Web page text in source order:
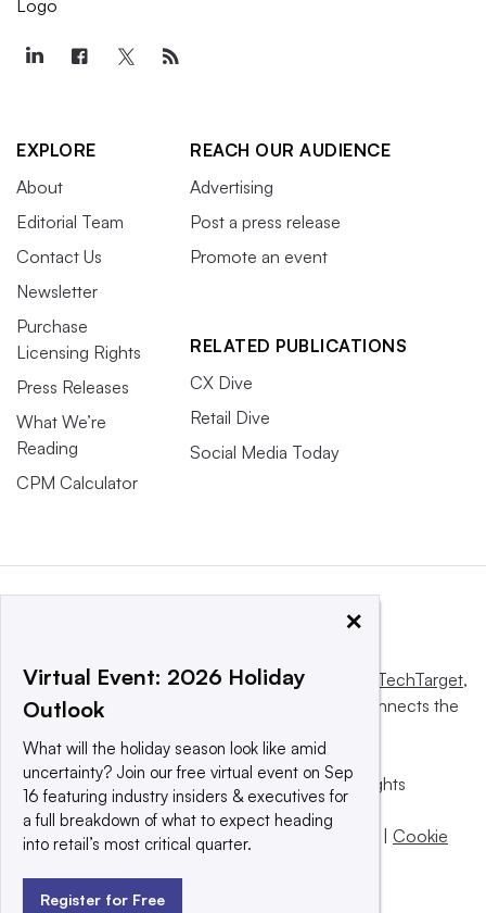
EXPLORE
About
Editorial Team
Contact Us
Newsletter
Purchase
Licensing Rights
Press Releases
What We’re
Reading
CPM Calculator
REACH OUR AUDIENCE
Advertising
Post a press release
Promote an event
RELATED PUBLICATIONS
CX Dive
Retail Dive
Social Media Today
This website is owned and operated by Informa TechTarget,
a global network that informs, influences and connects the
© 2025 TechTarget, Inc. or its subsidiaries. All rights
reserved. An Informa PLC company.
Privacy policy |Terms of use|Take down policy
Cookie
×
Virtual Event: 2026 Holiday
Outlook
What will the holiday season look like amid
uncertainty? Join our free virtual event on Sep
16 featuring industry insiders & executives for
a full breakdown of what to expect heading
into retail’s most critical quarter.
Register for Free